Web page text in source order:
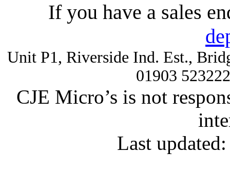
If you have a sales
Unit P1, Riverside Ind. Est.,
01903
CJE Micro’s is not
Last